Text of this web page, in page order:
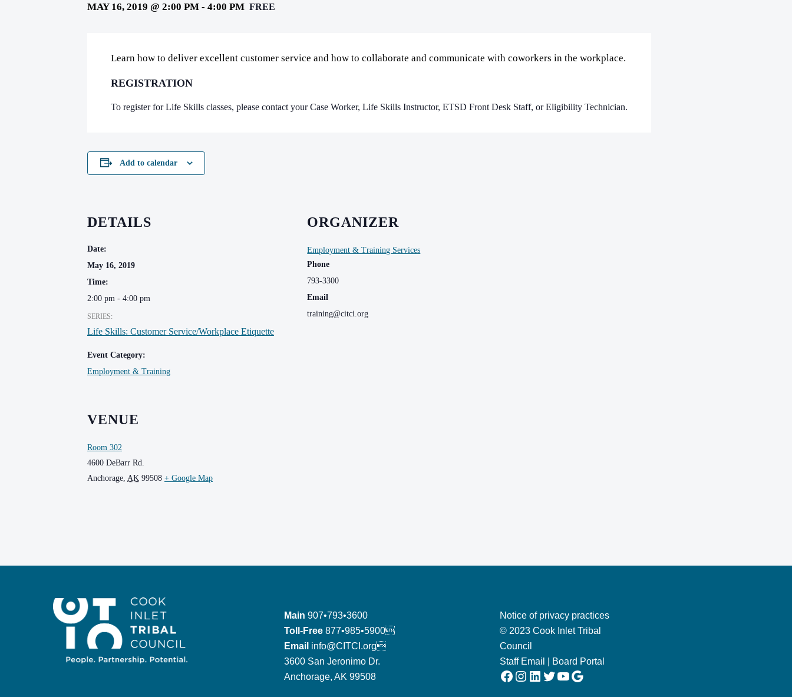
MAY 16, 2019 @ 2:00 PM - 4:00 PM FREE
Learn how to deliver excellent customer service and how to collaborate and communicate with coworkers in the workplace.
REGISTRATION
To register for Life Skills classes, please contact your Case Worker, Life Skills Instructor, ETSD Front Desk Staff, or Eligibility Technician.
Add to calendar
DETAILS
Date:
May 16, 2019
Time:
2:00 pm - 4:00 pm
SERIES:
Life Skills: Customer Service/Workplace Etiquette
Event Category:
Employment & Training
ORGANIZER
Employment & Training Services
Phone
793-3300
Email
training@citci.org
VENUE
Room 302
4600 DeBarr Rd.
Anchorage AK 99508 + Google Map
Main 907•793•3600
Toll-Free 877•985•5900
Email info@CITCI.org
3600 San Jeronimo Dr.
Anchorage, AK 99508
Notice of privacy practices
© 2023 Cook Inlet Tribal
Council
Staff Email
Board Portal
Facebook Instagram LinkedIn Twitter YouTube Google